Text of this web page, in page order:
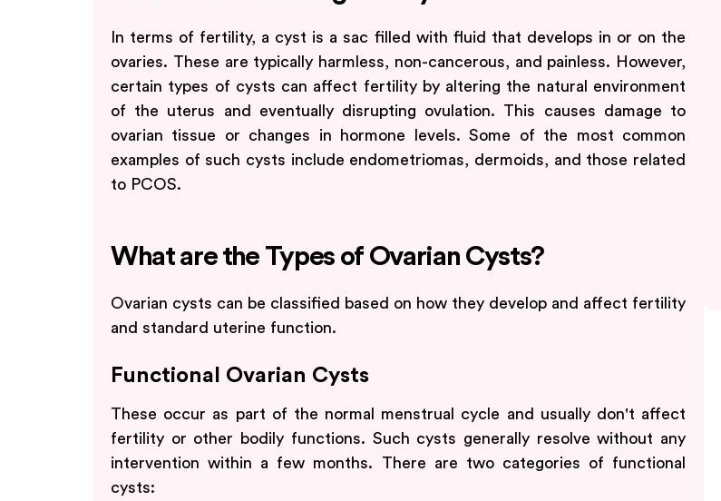
In terms of fertility, a cyst is a sac filled with fluid that develops in or on the
ovaries. These are typically harmless, non-cancerous, and painless. However,
certain types of cysts can affect fertility by altering the natural environment
of the uterus and eventually disrupting ovulation. This causes damage to
ovarian tissue or changes in hormone levels. Some of the most common
examples of such cysts include endometriomas, dermoids, and those related
to PCOS.
What are the Types of Ovarian Cysts?
Ovarian cysts can be classified based on how they develop and affect fertility
and standard uterine function.
Functional Ovarian Cysts
These occur as part of the normal menstrual cycle and usually don't affect
fertility or other bodily functions. Such cysts generally resolve without any
intervention within a few months. There are two categories of functional
cysts: